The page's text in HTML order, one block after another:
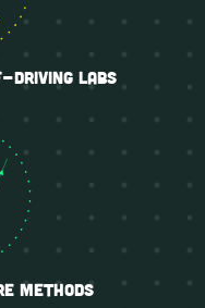
driving labs
methods